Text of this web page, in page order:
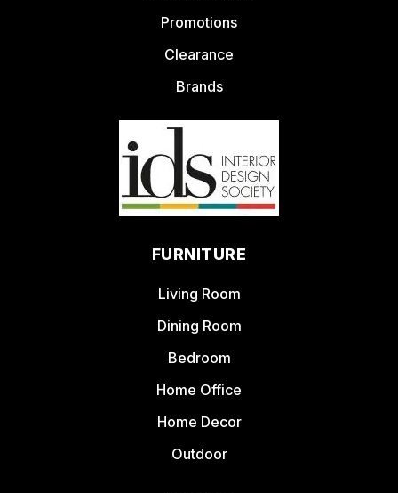
Promotions
Clearance
Brands
FURNITURE
Living Room
Dining Room
Bedroom
Home Office
Home Decor
Outdoor